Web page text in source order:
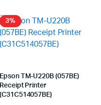
3%
Epson TM-U220B (057BE)
Receipt Printer
(C31C514057BE)